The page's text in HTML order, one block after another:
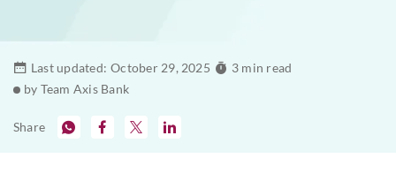
Last updated: October 29, 2025
3 min read
by Team Axis Bank
Share